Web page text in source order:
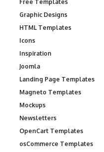
Free Templates
Graphic Designs
HTML Templates
Icons
Inspiration
Joomla
Landing Page Templates
Magneto Templates
Mockups
Newsletters
OpenCart Templates
osCommerce Templates